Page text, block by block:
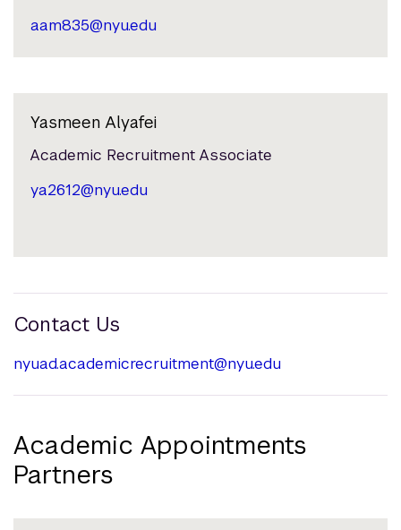
aam835@nyu.edu
Yasmeen Alyafei
Academic Recruitment Associate
ya2612@nyu.edu
Contact Us
nyuad.academicrecruitment@nyu.edu
Academic Appointments
Partners